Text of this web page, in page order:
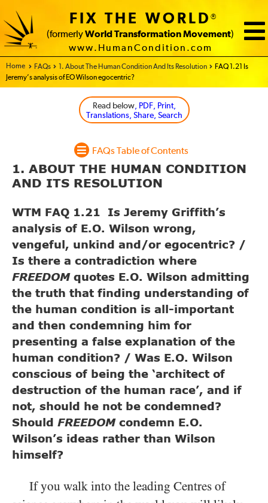
FIX THE WORLD®
(formerly World Transformation Movement)
www.HumanCondition.com
Home - FIX THE WORLD
FAQs 1. About The Human Condition And Its Resolution
FAQ 1.21 Is
Jeremy’s analysis of EO Wilson egocentric?
Read below, PDF, Print,
Translations, Share, Search
FAQs Table of Contents
1. ABOUT THE HUMAN CONDITION
AND ITS RESOLUTION
WTM FAQ 1.21 Is Jeremy Griffith’s
analysis of E.O. Wilson wrong,
vengeful, unkind and/or egocentric? /
Is there a contradiction where
FREEDOM quotes E.O. Wilson admitting
the truth that finding understanding of
the human condition is all-important
and then condemning him for
presenting a false explanation of the
human condition? / Was E.O. Wilson
conscious of being the ‘architect of
destruction of the human race’, and if
not, should he not be condemned?
Should FREEDOM condemn E.O.
Wilson’s ideas rather than Wilson
himself?
If you walk into the leading Centres of